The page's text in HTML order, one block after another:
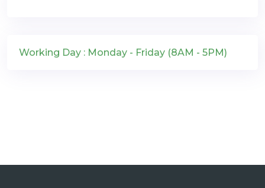
Working Day : Monday - Friday (8AM - 5PM)